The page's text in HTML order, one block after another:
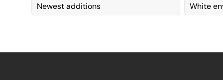
Newest additions White